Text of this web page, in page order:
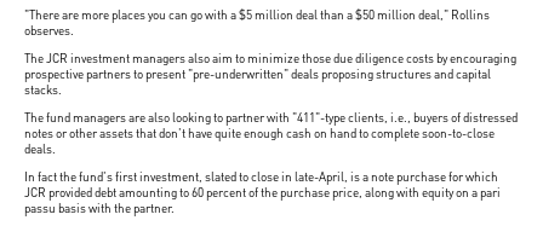
"There are more places you can go with a $5 million deal than a $50 million deal," Rollins
observes.
The JCR investment managers also aim to minimize those due diligence costs by encouraging
prospective partners to present "pre-underwritten" deals proposing structures and capital
stacks.
The fund managers are also looking to partner with "411"-type clients, i.e., buyers of distressed
notes or other assets that don't have quite enough cash on hand to complete soon-to-close
deals.
In fact the fund's first investment, slated to close in late-April, is a note purchase for which
JCR provided debt amounting to 60 percent of the purchase price, along with equity on a pari
passu basis with the partner.